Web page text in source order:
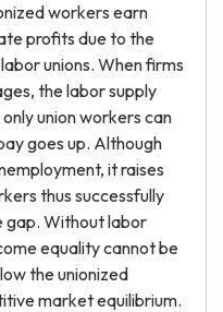
workers earn
profits due to the
unions. When firms
the labor supply
union workers can
goes up. Although
it raises
thus successfully
gap. Without labor
equality cannot be
the unionized
market equilibrium.